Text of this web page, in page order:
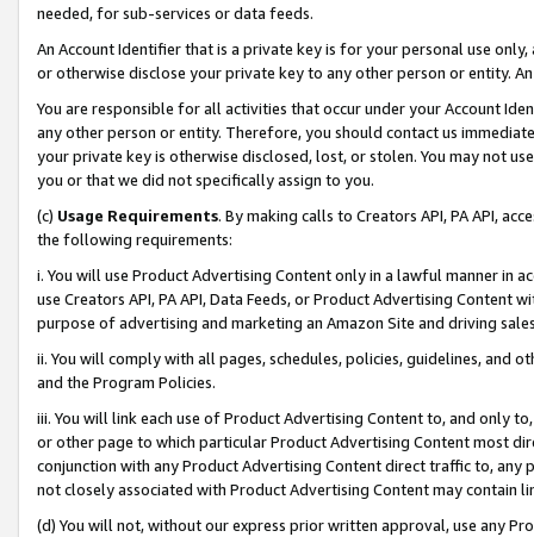
needed, for sub-services or data feeds.
An Account Identifier that is a private key is for your personal use
or otherwise disclose your private key to any other person or entity.
You are responsible for all activities that occur under your Account
any other person or entity. Therefore, you should contact us
your private key is otherwise disclosed, lost, or stolen. You may not
you or that we did not specifically assign to you.
(c) Usage Requirements. By making calls to Creators API, PA API,
the following requirements:
i. You will use Product Advertising Content only in a lawful manner in
use Creators API, PA API, Data Feeds, or Product Advertising
purpose of advertising and marketing an Amazon Site and driving
ii. You will comply with all pages, schedules, policies, guidelines, and
and the Program Policies.
iii. You will link each use of Product Advertising Content to, and only
or other page to which particular Product Advertising Content most
conjunction with any Product Advertising Content direct traffic to,
not closely associated with Product Advertising Content may contain
(d) You will not, without our express prior written approval, use any